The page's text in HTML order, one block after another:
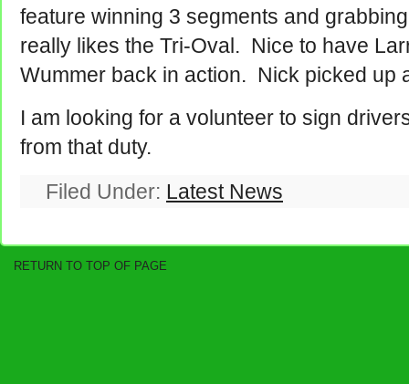
feature winning 3 segments and
really likes the Tri-Oval. Nice to have
Wummer back in action. Nick picked up
I am looking for a volunteer to sign
from that duty.
Filed Under: Latest News
RETURN TO TOP OF PAGE